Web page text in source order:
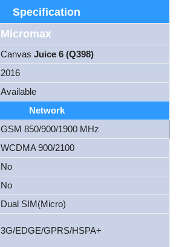
Specification
Micromax
Canvas Juice 6 (Q398)
2016
Available
Network
GSM 850/900/1900 MHz
WCDMA 900/2100
No
No
Dual SIM(Micro)
3G/EDGE/GPRS/HSPA+